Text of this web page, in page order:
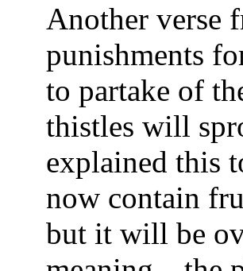
Another verse
punishments
to partake of
thistles will
explained this
now contain
but it will be